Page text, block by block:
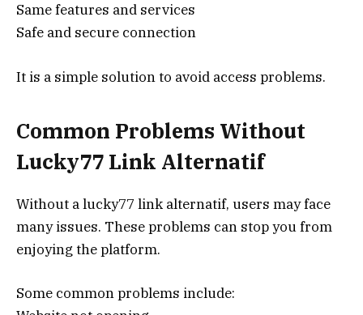
Same features and services
Safe and secure connection
It is a simple solution to avoid access problems.
Common Problems Without
Lucky77 Link Alternatif
Without a lucky77 link alternatif, users may face
many issues. These problems can stop you from
enjoying the platform.
Some common problems include: